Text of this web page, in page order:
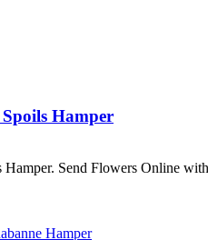
Hamper
Hamper. Send Flowers Online